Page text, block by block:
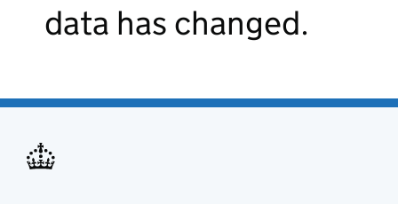
data has changed.